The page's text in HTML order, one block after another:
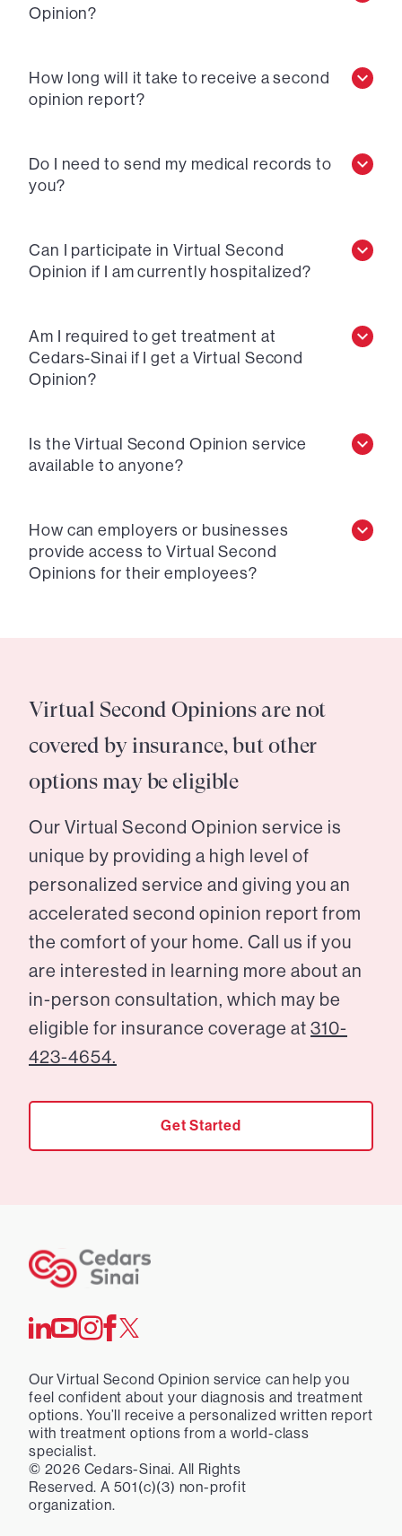
Opinion?
How long will it take to receive a second
opinion report?
Do I need to send my medical records to
you?
Can I participate in Virtual Second
Opinion if I am currently hospitalized?
Am I required to get treatment at
Cedars-Sinai if I get a Virtual Second
Opinion?
Is the Virtual Second Opinion service
available to anyone?
How can employers or businesses
provide access to Virtual Second
Opinions for their employees?
Virtual Second Opinions are not
covered by insurance, but other
options may be eligible
Our Virtual Second Opinion service is
unique by providing a high level of
personalized service and giving you an
accelerated second opinion report from
the comfort of your home. Call us if you
are interested in learning more about an
in-person consultation, which may be
eligible for insurance coverage at 310-
423-4654.
Get Started
Our Virtual Second Opinion service can help you
feel confident about your diagnosis and treatment
options. You’ll receive a personalized written report
with treatment options from a world-class
specialist.
© 2026 Cedars-Sinai. All Rights
Reserved. A 501(c)(3) non-profit
organization.